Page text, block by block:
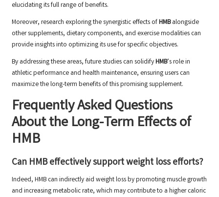
elucidating its full range of benefits.
Moreover, research exploring the synergistic effects ofHMBalongside
other supplements, dietary components, and exercise modalities can
provide insights into optimizing its use for specific objectives.
By addressing these areas, future studies can solidifyHMB’s role in
athletic performance and health maintenance, ensuring users can
maximize the long-term benefits of this promising supplement.
Frequently Asked Questions
About the Long-Term Effects of
HMB
Can HMB effectively support weight loss efforts?
Indeed, HMB can indirectly aid weight loss by promoting muscle growth
and increasing metabolic rate, which may contribute to a higher caloric